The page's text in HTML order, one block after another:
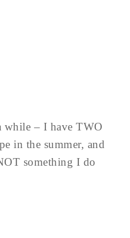
while – I have TWO
in the summer, and
something I do